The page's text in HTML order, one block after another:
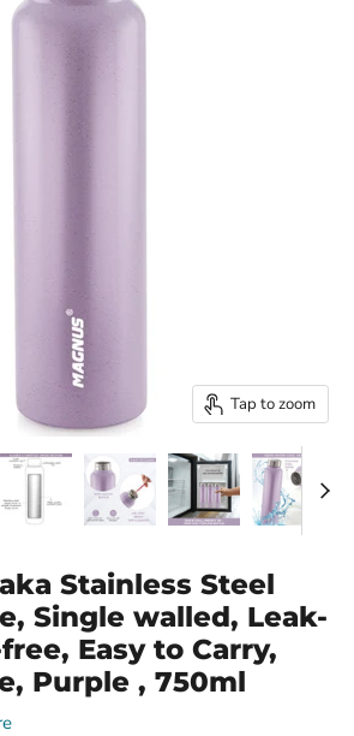
Tap to zoom
Stainless Steel
Single walled, Leak-
Easy to Carry,
Purple , 750ml